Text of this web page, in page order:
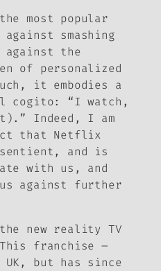
most popular
smashing
against the
of personalized
it embodies a
cogito: “I watch,
Indeed, I am
that Netflix
and is
with us, and
us against further
new reality TV
franchise –
but has since